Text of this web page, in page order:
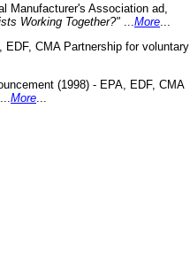
Manufacturer's Association ad,
Working Together?"
More
EDF, CMA Partnership for voluntary
(1998) - EPA, EDF, CMA
More